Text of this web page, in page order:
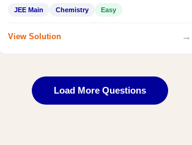
JEE Main Chemistry Easy
View Solution →
Load More Questions